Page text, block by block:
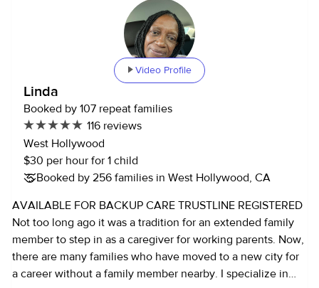
Video Profile
Linda
Booked by 107 repeat families
116 reviews
West Hollywood
$30 per hour for 1 child
Booked by 256 families in West Hollywood, CA
AVAILABLE FOR BACKUP CARE TRUSTLINE REGISTERED
Not too long ago it was a tradition for an extended family
member to step in as a caregiver for working parents. Now,
there are many families who have moved to a new city for
a career without a family member nearby. I specialize in